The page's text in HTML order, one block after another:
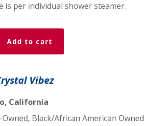
is per individual shower steamer.
Add to cart
Vibez
California
Black/African American Owned